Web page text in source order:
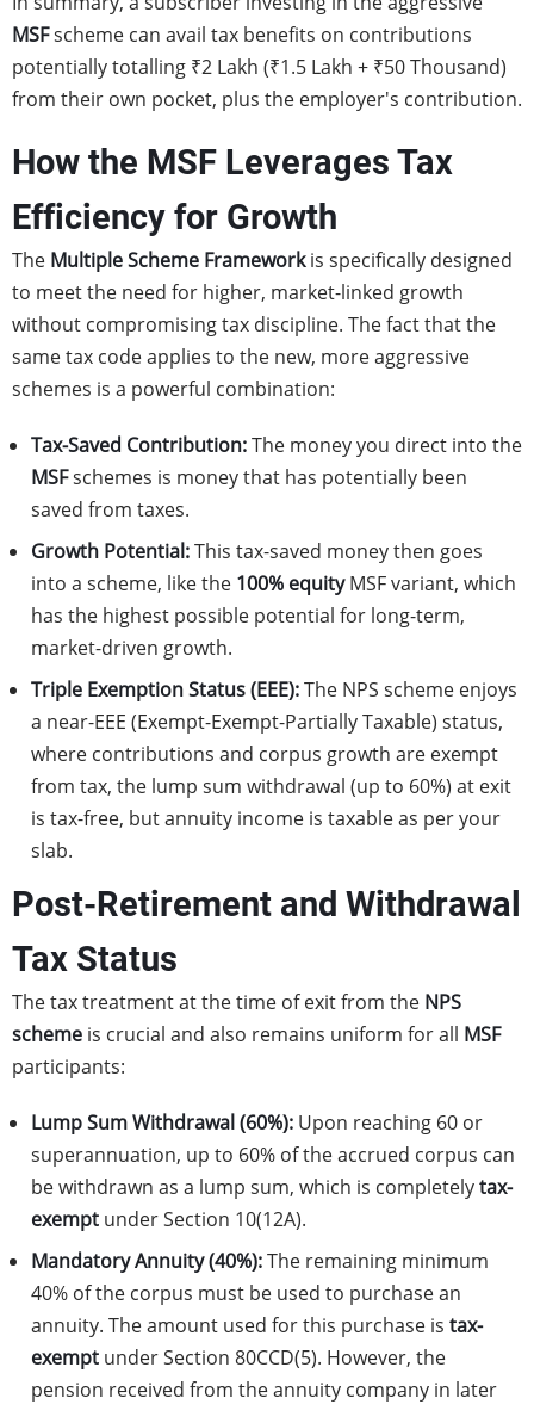
MSFscheme can avail tax benefits on contributions
potentially totalling ₹2 Lakh (₹1.5 Lakh + ₹50 Thousand)
from their own pocket, plus the employer's contribution.
How the MSF Leverages Tax
Efficiency for Growth
The Multiple Scheme Frameworkis specifically designed
to meet the need for higher, market-linked growth
without compromising tax discipline. The fact that the
same tax code applies to the new, more aggressive
schemes is a powerful combination:
Tax-Saved Contribution:The money you direct into the
MSFschemes is money that has potentially been
saved from taxes.
Growth Potential:This tax-saved money then goes
into a scheme, like the 100% equityMSF variant, which
has the highest possible potential for long-term,
market-driven growth.
Triple Exemption Status (EEE):The NPS scheme enjoys
a near-EEE (Exempt-Exempt-Partially Taxable) status,
where contributions and corpus growth are exempt
from tax, the lump sum withdrawal (up to 60%) at exit
is tax-free, but annuity income is taxable as per your
slab.
Post-Retirement and Withdrawal
Tax Status
The tax treatment at the time of exit from the NPS
scheme is crucial and also remains uniform for all MSF
participants:
Lump Sum Withdrawal (60%): Upon reaching 60 or
superannuation, up to 60% of the accrued corpus can
be withdrawn as a lump sum, which is completelytax-
exempt under Section 10(12A).
Mandatory Annuity (40%):The remaining minimum
40% of the corpus must be used to purchase an
annuity. The amount used for this purchase is tax-
exempt under Section 80CCD(5). However, the
pension received from the annuity company in later